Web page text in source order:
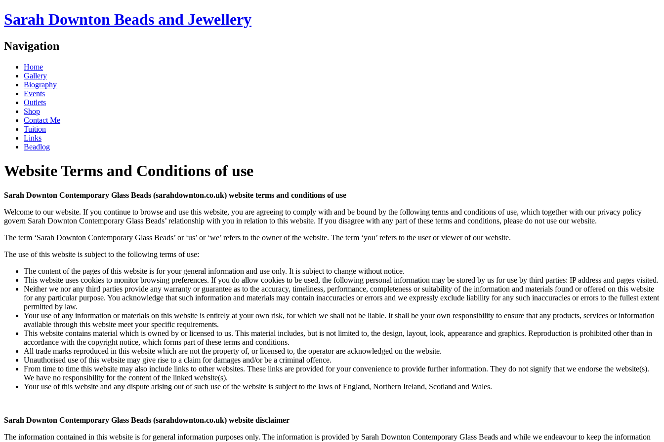
Sarah Downton Beads and Jewellery
Navigation
Home
Gallery
Biography
Events
Outlets
Shop
Contact Me
Tuition
Links
Beadlog
Website Terms and Conditions of use
Sarah Downton Contemporary Glass Beads (sarahdownton.co.uk) website terms and conditions of use
Welcome to our website. If you continue to browse and use this website, you are agreeing to comply with and be bound by the following terms and conditions of use, which together with our privacy policy
govern Sarah Downton Contemporary Glass Beads’ relationship with you in relation to this website. If you disagree with any part of these terms and conditions, please do not use our website.
The term ‘Sarah Downton Contemporary Glass Beads’ or ‘us’ or ‘we’ refers to the owner of the website. The term ‘you’ refers to the user or viewer of our website.
The use of this website is subject to the following terms of use:
The content of the pages of this website is for your general information and use only. It is subject to change without notice.
This website uses cookies to monitor browsing preferences. If you do allow cookies to be used, the following personal information may be stored by us for use by third parties: IP address and pages visited.
Neither we nor any third parties provide any warranty or guarantee as to the accuracy, timeliness, performance, completeness or suitability of the information and materials found or offered on this website
for any particular purpose. You acknowledge that such information and materials may contain inaccuracies or errors and we expressly exclude liability for any such inaccuracies or errors to the fullest extent
permitted by law.
Your use of any information or materials on this website is entirely at your own risk, for which we shall not be liable. It shall be your own responsibility to ensure that any products, services or information
available through this website meet your specific requirements.
This website contains material which is owned by or licensed to us. This material includes, but is not limited to, the design, layout, look, appearance and graphics. Reproduction is prohibited other than in
accordance with the copyright notice, which forms part of these terms and conditions.
All trade marks reproduced in this website which are not the property of, or licensed to, the operator are acknowledged on the website.
Unauthorised use of this website may give rise to a claim for damages and/or be a criminal offence.
From time to time this website may also include links to other websites. These links are provided for your convenience to provide further information. They do not signify that we endorse the website(s).
We have no responsibility for the content of the linked website(s).
Your use of this website and any dispute arising out of such use of the website is subject to the laws of England, Northern Ireland, Scotland and Wales.
Sarah Downton Contemporary Glass Beads (sarahdownton.co.uk) website disclaimer
The information contained in this website is for general information purposes only. The information is provided by Sarah Downton Contemporary Glass Beads and while we endeavour to keep the information